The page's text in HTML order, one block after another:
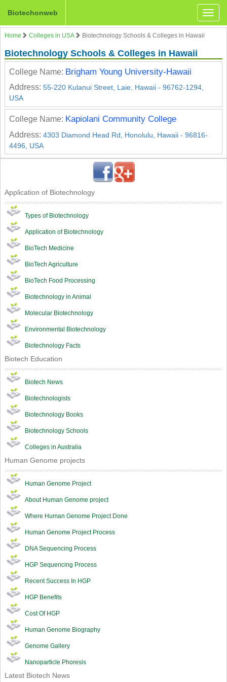
Toggle
Biotechonweb
Home Colleges in USA Biotechnology Schools & Colleges in Hawaii
Biotechnology Schools & Colleges in Hawaii
College Name: Brigham Young University-Hawaii
Address: 55-220 Kulanui Street, Laie, Hawaii - 96762-1294,
USA
College Name: Kapiolani Community College
Address: 4303 Diamond Head Rd, Honolulu, Hawaii - 96816-
4496, USA
Application of Biotechnology
Types of Biotechnology
Application of Biotechnology
BioTech Medicine
BioTech Agriculture
BioTech Food Processing
Biotechnology in Animal
Molecular Biotechnology
Environmental Biotechnology
Biotechnology Facts
Biotech Education
Biotech News
Biotechnologists
Biotechnology Books
Biotechnology Schools
Colleges in Australia
Human Genome projects
Human Genome Project
About Human Genome project
Where Human Genome Project Done
Human Genome Project Process
DNA Sequencing Process
HGP Sequencing Process
Recent Success In HGP
HGP Benefits
Cost Of HGP
Human Genome Biography
Genome Gallery
Nanoparticle Phoresis
Latest Biotech News